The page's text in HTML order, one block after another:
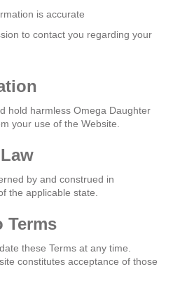
is accurate
to contact you regarding your
hold harmless Omega Daughter
your use of the Website.
by and construed in
the applicable state.
Terms
these Terms at any time.
constitutes acceptance of those